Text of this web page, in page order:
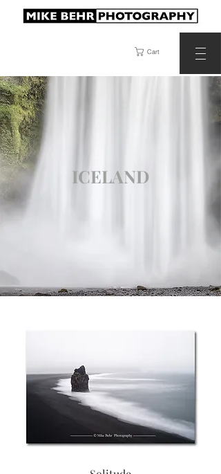
Cart
ICELAND